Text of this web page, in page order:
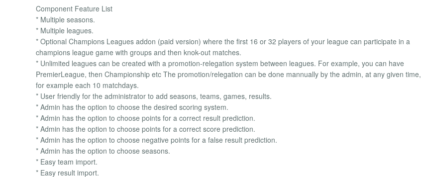
Component Feature List
* Multiple seasons.
* Multiple leagues.
* Optional Champions Leagues addon (paid version) where the first 16 or 32 players of your league can participate in a
champions league game with groups and then knok-out matches.
* Unlimited leagues can be created with a promotion-relegation system between leagues. For example, you can have
PremierLeague, then Championship etc The promotion/relegation can be done mannually by the admin, at any given time,
for example each 10 matchdays.
* User friendly for the administrator to add seasons, teams, games, results.
* Admin has the option to choose the desired scoring system.
* Admin has the option to choose points for a correct result prediction.
* Admin has the option to choose points for a correct score prediction.
* Admin has the option to choose negative points for a false result prediction.
* Admin has the option to choose seasons.
* Easy team import.
* Easy result import.